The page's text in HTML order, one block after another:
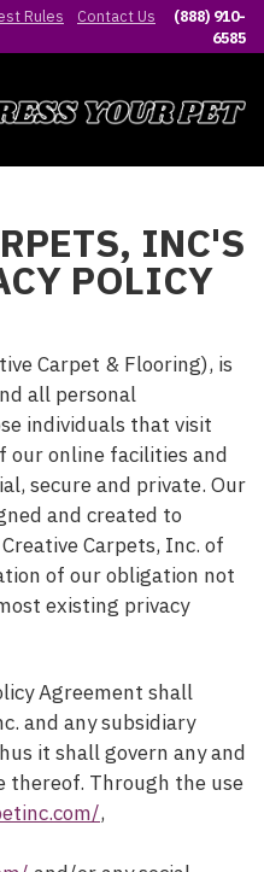
Rules Contact Us
(888) 910-
6585
INC'S
POLICY
Carpet & Flooring), is
all personal
individuals that visit
our online facilities and
secure and private. Our
and created to
Carpets, Inc. of
of our obligation not
existing privacy
Agreement shall
and any subsidiary
it shall govern any and
thereof. Through the use
,